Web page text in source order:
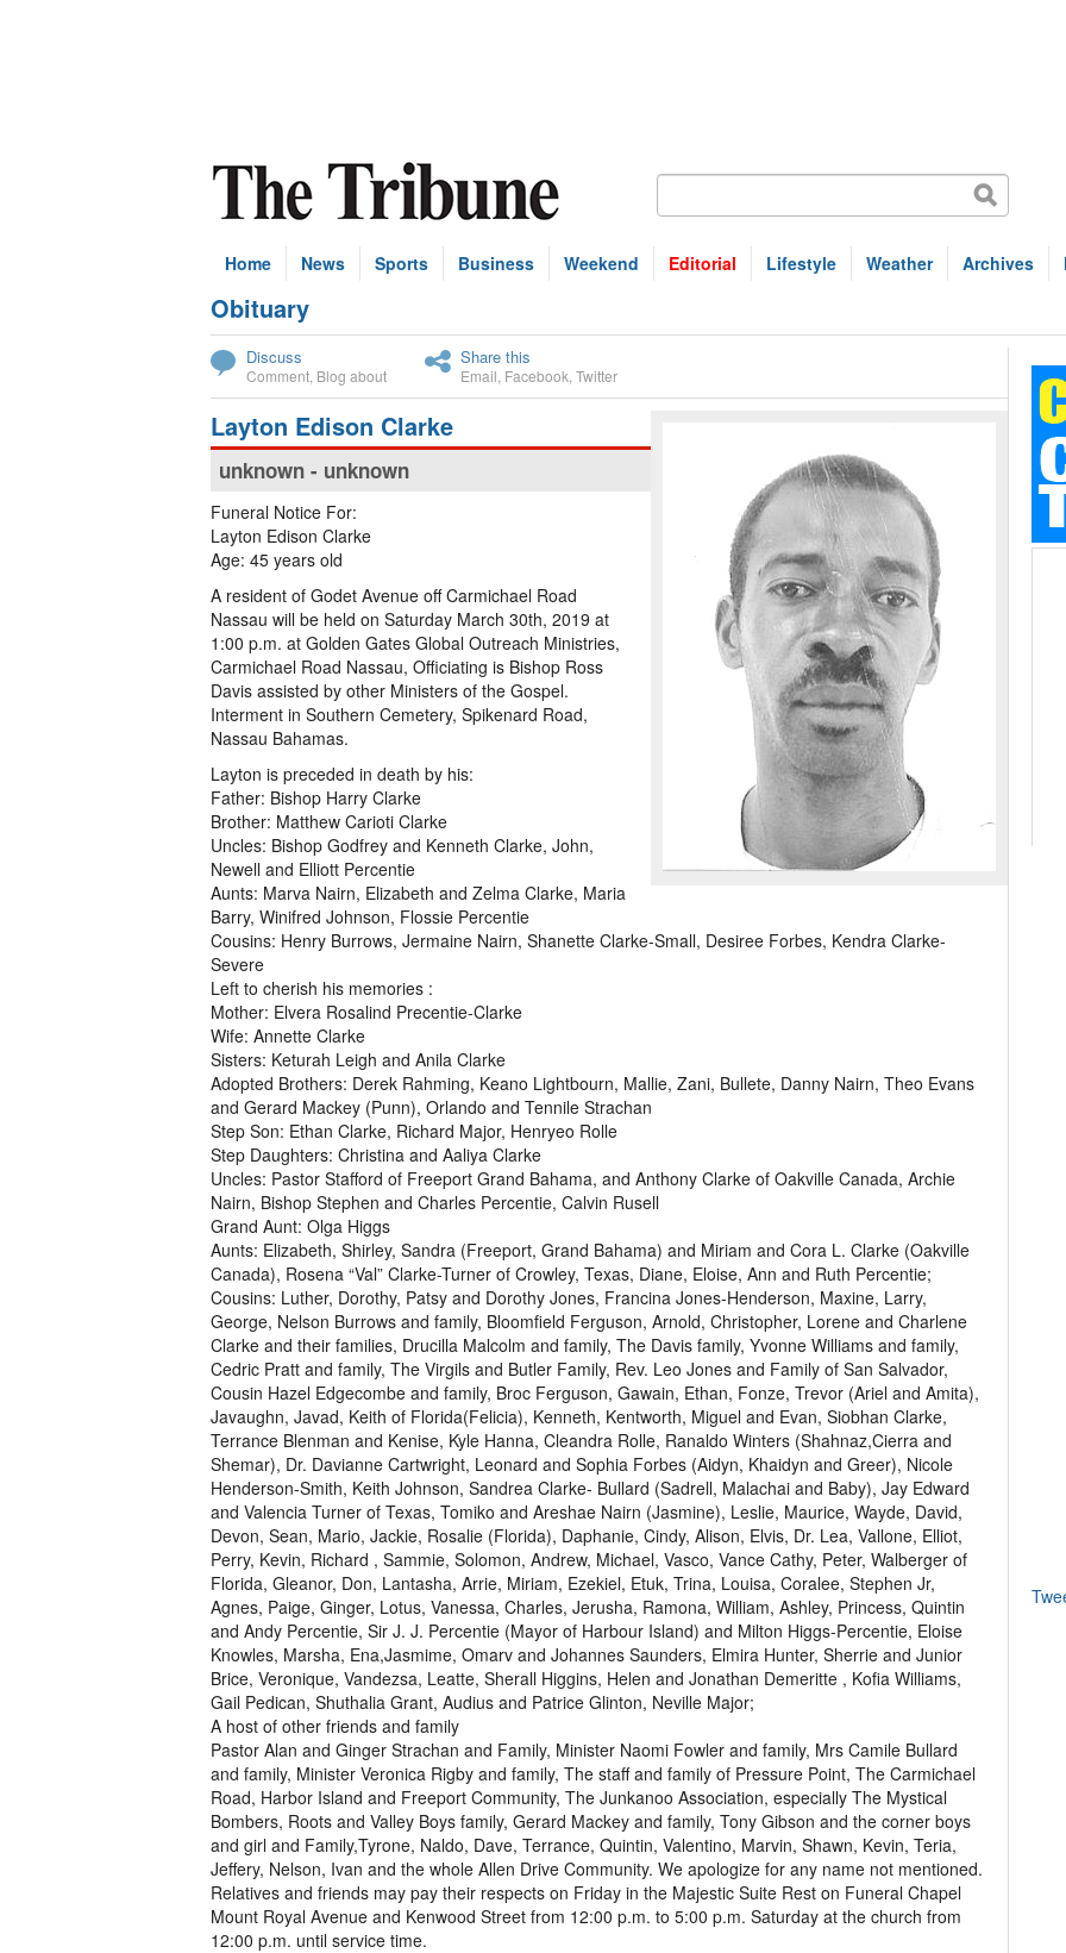
Home News Sports Business Weekend Editorial Lifestyle Weather Archives
Obituary
Subscribe
Discuss
Comment Blog about
Share this
Email Facebook Twitter
Layton Edison Clarke
unknown - unknown
Funeral Notice For:
Layton Edison Clarke
Age: 45 years old
A resident of Godet Avenue off Carmichael Road
Nassau will be held on Saturday March 30th, 2019 at
1:00 p.m. at Golden Gates Global Outreach Ministries,
Carmichael Road Nassau, Officiating is Bishop Ross
Davis assisted by other Ministers of the Gospel.
Interment in Southern Cemetery, Spikenard Road,
Nassau Bahamas.
Layton is preceded in death by his:
Father: Bishop Harry Clarke
Brother: Matthew Carioti Clarke
Uncles: Bishop Godfrey and Kenneth Clarke, John,
Newell and Elliott Percentie
Aunts: Marva Nairn, Elizabeth and Zelma Clarke, Maria
Barry, Winifred Johnson, Flossie Percentie
Cousins: Henry Burrows, Jermaine Nairn, Shanette Clarke-Small, Desiree Forbes, Kendra Clarke-
Severe
Left to cherish his memories :
Mother: Elvera Rosalind Precentie-Clarke
Wife: Annette Clarke
Sisters: Keturah Leigh and Anila Clarke
Adopted Brothers: Derek Rahming, Keano Lightbourn, Mallie, Zani, Bullete, Danny Nairn, Theo Evans
and Gerard Mackey (Punn), Orlando and Tennile Strachan
Step Son: Ethan Clarke, Richard Major, Henryeo Rolle
Step Daughters: Christina and Aaliya Clarke
Uncles: Pastor Stafford of Freeport Grand Bahama, and Anthony Clarke of Oakville Canada, Archie
Nairn, Bishop Stephen and Charles Percentie, Calvin Rusell
Grand Aunt: Olga Higgs
Aunts: Elizabeth, Shirley, Sandra (Freeport, Grand Bahama) and Miriam and Cora L. Clarke (Oakville
Canada), Rosena “Val” Clarke-Turner of Crowley, Texas, Diane, Eloise, Ann and Ruth Percentie;
Cousins: Luther, Dorothy, Patsy and Dorothy Jones, Francina Jones-Henderson, Maxine, Larry,
George, Nelson Burrows and family, Bloomfield Ferguson, Arnold, Christopher, Lorene and Charlene
Clarke and their families, Drucilla Malcolm and family, The Davis family, Yvonne Williams and family,
Cedric Pratt and family, The Virgils and Butler Family, Rev. Leo Jones and Family of San Salvador,
Cousin Hazel Edgecombe and family, Broc Ferguson, Gawain, Ethan, Fonze, Trevor (Ariel and Amita),
Javaughn, Javad, Keith of Florida(Felicia), Kenneth, Kentworth, Miguel and Evan, Siobhan Clarke,
Terrance Blenman and Kenise, Kyle Hanna, Cleandra Rolle, Ranaldo Winters (Shahnaz,Cierra and
Shemar), Dr. Davianne Cartwright, Leonard and Sophia Forbes (Aidyn, Khaidyn and Greer), Nicole
Henderson-Smith, Keith Johnson, Sandrea Clarke- Bullard (Sadrell, Malachai and Baby), Jay Edward
and Valencia Turner of Texas, Tomiko and Areshae Nairn (Jasmine), Leslie, Maurice, Wayde, David,
Devon, Sean, Mario, Jackie, Rosalie (Florida), Daphanie, Cindy, Alison, Elvis, Dr. Lea, Vallone, Elliot,
Perry, Kevin, Richard , Sammie, Solomon, Andrew, Michael, Vasco, Vance Cathy, Peter, Walberger of
Florida, Gleanor, Don, Lantasha, Arrie, Miriam, Ezekiel, Etuk, Trina, Louisa, Coralee, Stephen Jr,
Agnes, Paige, Ginger, Lotus, Vanessa, Charles, Jerusha, Ramona, William, Ashley, Princess, Quintin
and Andy Percentie, Sir J. J. Percentie (Mayor of Harbour Island) and Milton Higgs-Percentie, Eloise
Knowles, Marsha, Ena,Jasmime, Omarv and Johannes Saunders, Elmira Hunter, Sherrie and Junior
Brice, Veronique, Vandezsa, Leatte, Sherall Higgins, Helen and Jonathan Demeritte , Kofia Williams,
Gail Pedican, Shuthalia Grant, Audius and Patrice Glinton, Neville Major;
A host of other friends and family
Pastor Alan and Ginger Strachan and Family, Minister Naomi Fowler and family, Mrs Camile Bullard
and family, Minister Veronica Rigby and family, The staff and family of Pressure Point, The Carmichael
Road, Harbor Island and Freeport Community, The Junkanoo Association, especially The Mystical
Bombers, Roots and Valley Boys family, Gerard Mackey and family, Tony Gibson and the corner boys
and girl and Family,Tyrone, Naldo, Dave, Terrance, Quintin, Valentino, Marvin, Shawn, Kevin, Teria,
Jeffery, Nelson, Ivan and the whole Allen Drive Community. We apologize for any name not mentioned.
Relatives and friends may pay their respects on Friday in the Majestic Suite Rest on Funeral Chapel
Mount Royal Avenue and Kenwood Street from 12:00 p.m. to 5:00 p.m. Saturday at the church from
12:00 p.m. until service time.